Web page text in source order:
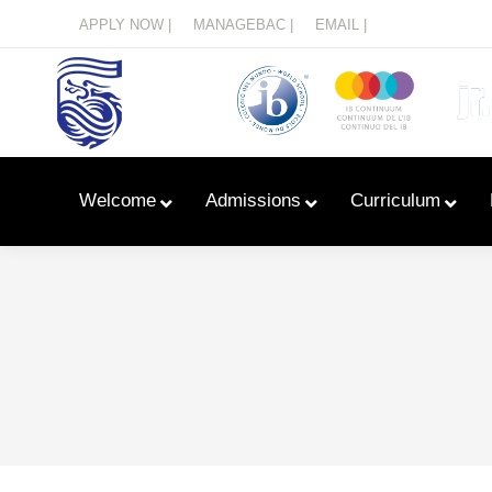
APPLY NOW | MANAGEBAC | EMAIL |
Welcome Admissions Curriculum